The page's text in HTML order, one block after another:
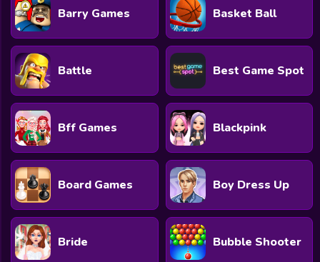
Barry Games Basket Ball
Battle Best Game Spot
Bff Games Blackpink
Board Games Boy Dress Up
Bride Bubble Shooter